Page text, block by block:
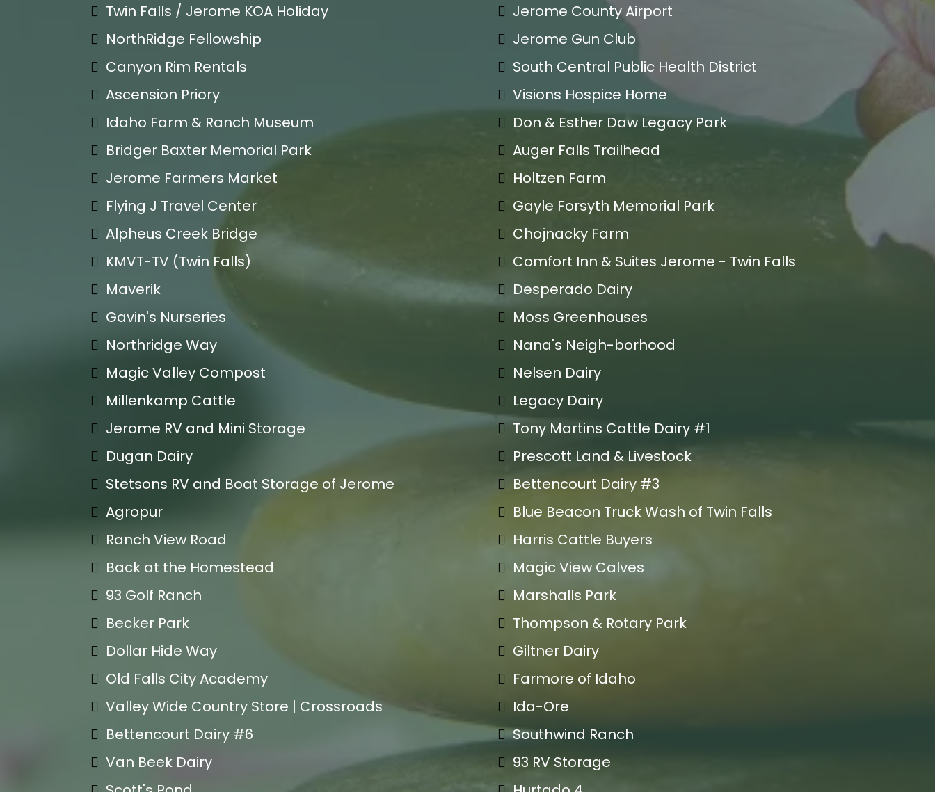
Twin Falls / Jerome KOA Holiday
NorthRidge Fellowship
Canyon Rim Rentals
Ascension Priory
Idaho Farm & Ranch Museum
Bridger Baxter Memorial Park
Jerome Farmers Market
Flying J Travel Center
Alpheus Creek Bridge
KMVT-TV (Twin Falls)
Maverik
Gavin's Nurseries
Northridge Way
Magic Valley Compost
Millenkamp Cattle
Jerome RV and Mini Storage
Dugan Dairy
Stetsons RV and Boat Storage of Jerome
Agropur
Ranch View Road
Back at the Homestead
93 Golf Ranch
Becker Park
Dollar Hide Way
Old Falls City Academy
Valley Wide Country Store | Crossroads
Bettencourt Dairy #6
Van Beek Dairy
Jerome County Airport
Jerome Gun Club
South Central Public Health District
Visions Hospice Home
Don & Esther Daw Legacy Park
Auger Falls Trailhead
Holtzen Farm
Gayle Forsyth Memorial Park
Chojnacky Farm
Comfort Inn & Suites Jerome - Twin Falls
Desperado Dairy
Moss Greenhouses
Nana's Neigh-borhood
Nelsen Dairy
Legacy Dairy
Tony Martins Cattle Dairy #1
Prescott Land & Livestock
Bettencourt Dairy #3
Blue Beacon Truck Wash of Twin Falls
Harris Cattle Buyers
Magic View Calves
Marshalls Park
Thompson & Rotary Park
Giltner Dairy
Farmore of Idaho
Ida-Ore
Southwind Ranch
93 RV Storage